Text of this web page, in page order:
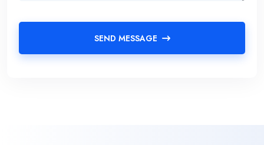
SEND MESSAGE